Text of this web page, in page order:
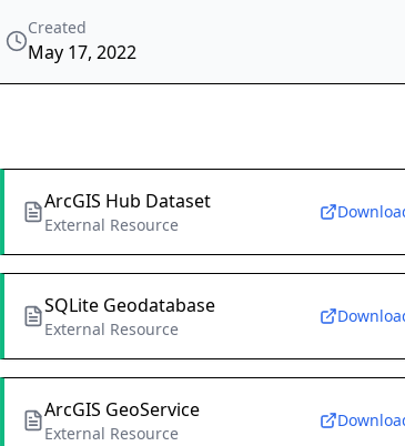
Created
May 17, 2022
ArcGIS Hub Dataset
External Resource
SQLite Geodatabase
External Resource
ArcGIS GeoService
External Resource